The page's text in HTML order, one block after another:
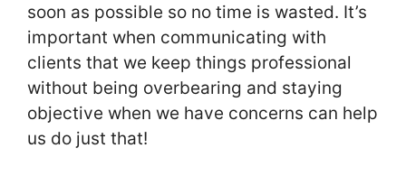
soon as possible so no time is wasted. It’s
important when communicating with
clients that we keep things professional
without being overbearing and staying
objective when we have concerns can help
us do just that!